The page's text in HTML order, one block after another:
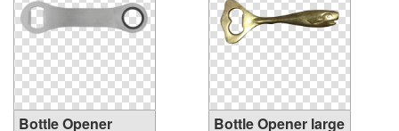
Bottle Opener
Bottle Opener large